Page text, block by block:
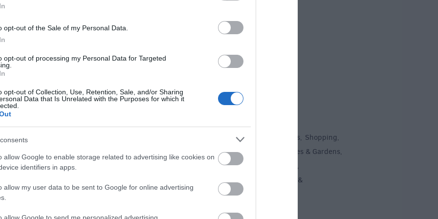
opt-out of the Sale of my Personal Data.
opt-out of processing my Personal Data for Targeted
opt-out of Collection, Use, Retention, Sale, and/or Sharing
Data that Is Unrelated with the Purposes for which it
allow Google to enable storage related to advertising like cookies on
identifiers in apps.
allow my user data to be sent to Google for online advertising
,
& Inns,
Group Travel
Attractions Activities, Shopping,
Parks & Recreation Stately Homes & Gardens,
History & Heritage ,
Tours &
Sightseeing,